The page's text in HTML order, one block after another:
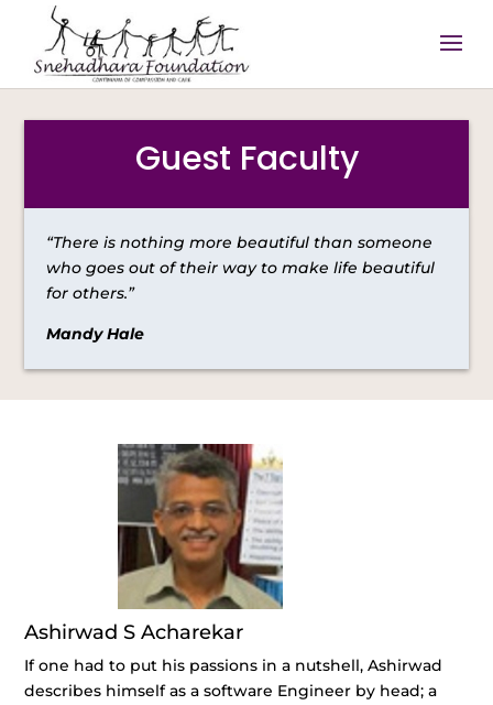
Guest Faculty
“There is nothing more beautiful than someone
who goes out of their way to make life beautiful
for others.”
Mandy Hale
Ashirwad S Acharekar
If one had to put his passions in a nutshell, Ashirwad
describes himself as a software Engineer by head; a